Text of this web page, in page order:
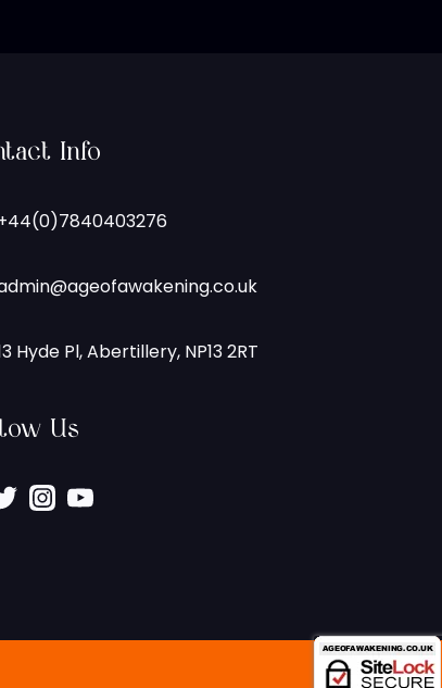
Info
Hyde Pl, Abertillery, NP13 2RT
Us